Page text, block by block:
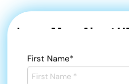
Learn More About
First Name*